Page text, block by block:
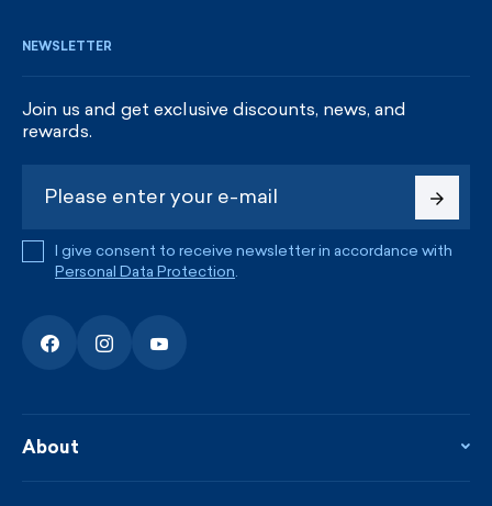
NEWSLETTER
Join us and get exclusive discounts, news, and
rewards.
I give consent to receive newsletter in accordance with
Personal Data Protection.
About